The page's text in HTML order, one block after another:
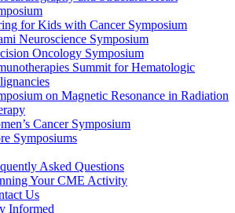
for Kids with Cancer Symposium
Neuroscience Symposium
Oncology Symposium
Summit for Hematologic
on Magnetic Resonance in Radiation
Cancer Symposium
Symposiums
Asked Questions
Your CME Activity
Us
Informed